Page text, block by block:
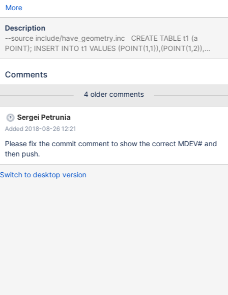
More
Description
--source include/have_geometry.inc CREATE TABLE t1 (a
POINT); INSERT INTO t1 VALUES (POINT(1,1)),(POINT(1,2)),
(POINT(1,3)); set @@use_stat_tables= PREFERABLY; set
Comments
4 older comments
Sergei Petrunia
Added 2018-08-26 12:21
Please fix the commit comment to show the correct MDEV# and
then push.
Switch to desktop version